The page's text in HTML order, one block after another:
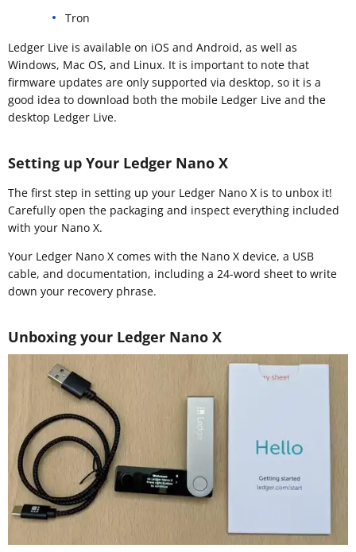
Tron
Ledger Live is available on iOS and Android, as well as
Windows, Mac OS, and Linux. It is important to note that
firmware updates are only supported via desktop, so it is a
good idea to download both the mobile Ledger Live and the
desktop Ledger Live.
Setting up Your Ledger Nano X
The first step in setting up your Ledger Nano X is to unbox it!
Carefully open the packaging and inspect everything included
with your Nano X.
Your Ledger Nano X comes with the Nano X device, a USB
cable, and documentation, including a 24-word sheet to write
down your recovery phrase.
Unboxing your Ledger Nano X